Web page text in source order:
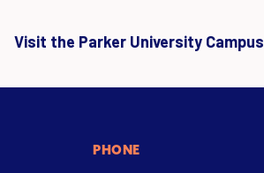
Visit the Parker University Campus
PHONE